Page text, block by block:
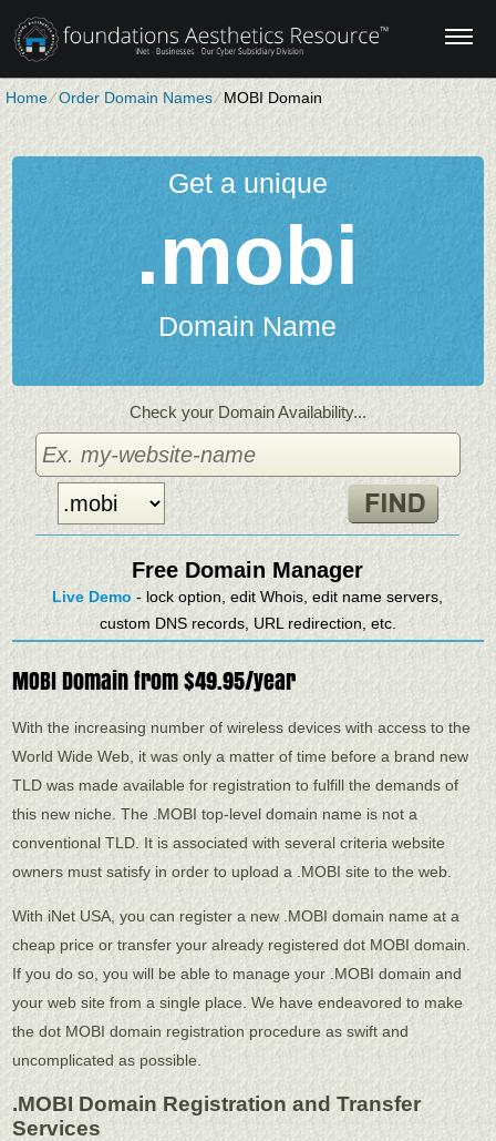
Home⁄Order Domain Names⁄MOBI Domain
Get a unique
.mobi
Domain Name
Check your Domain Availability...
Free Domain Manager
Live Demo - lock option, edit Whois, edit name servers,
custom DNS records, URL redirection, etc.
MOBI Domain from $49.95/year
With the increasing number of wireless devices with access to the
World Wide Web, it was only a matter of time before a brand new
TLD was made available for registration to fulfill the demands of
this new niche. The .MOBI top-level domain name is not a
conventional TLD. It is associated with several criteria website
owners must satisfy in order to upload a .MOBI site to the web.
With iNet USA, you can register a new .MOBI domain name at a
cheap price or transfer your already registered dot MOBI domain.
If you do so, you will be able to manage your .MOBI domain and
your web site from a single place. We have endeavored to make
the dot MOBI domain registration procedure as swift and
uncomplicated as possible.
.MOBI Domain Registration and Transfer
Services